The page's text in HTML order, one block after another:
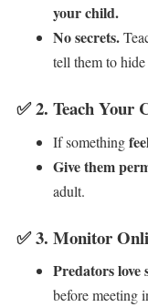
your child.
No secrets.
tell them to
✅2. Teach Your
If something
Give them
adult.
✅3. Monitor
Predators love
before meeting